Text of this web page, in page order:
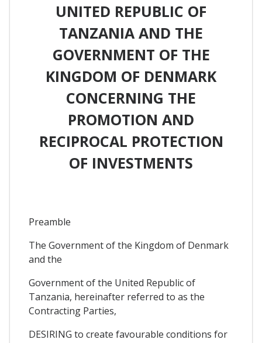
UNITED REPUBLIC OF
TANZANIA AND THE
GOVERNMENT OF THE
KINGDOM OF DENMARK
CONCERNING THE
PROMOTION AND
RECIPROCAL PROTECTION
OF INVESTMENTS
Preamble
The Government of the Kingdom of Denmark
and the
Government of the United Republic of
Tanzania, hereinafter referred to as the
Contracting Parties,
DESIRING to create favourable conditions for